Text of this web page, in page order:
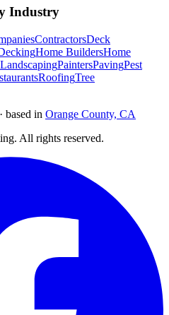
Industry
ContractorsDeck
Home BuildersHome
LandscapingPaintersPavingPest
RoofingTree
based in Orange County, CA
. All rights reserved.